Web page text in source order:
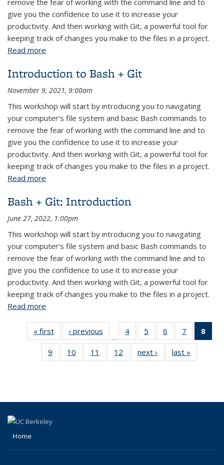
remove the fear of working with the command line and to
give you the confidence to use it to increase your
productivity. And then working with Git, a powerful tool for
keeping track of changes you make to the files in a project.
Read more
Introduction to Bash + Git
November 9, 2021, 9:00am
This workshop will start by introducing you to navigating
your computer’s file system and basic Bash commands to
remove the fear of working with the command line and to
give you the confidence to use it to increase your
productivity. And then working with Git, a powerful tool for
keeping track of changes you make to the files in a project.
Read more
Bash + Git: Introduction
June 27, 2022, 1:00pm
This workshop will start by introducing you to navigating
your computer’s file system and basic Bash commands to
remove the fear of working with the command line and to
give you the confidence to use it to increase your
productivity. And then working with Git, a powerful tool for
keeping track of changes you make to the files in a project.
Read more
« first
View:
Taxonomy
term
‹ previous
View:
Taxonomy
term
…
4
of 12
View:
Taxonomy
term
5
of 12
View:
Taxonomy
term
6
of 12
View:
Taxonomy
term
7
of 12
View:
Taxonomy
term
8
9
of 12
View:
10
of 12
View:
11
of 12
View:
12
of 12
View:
next ›
View:
Taxonomy
last »
Home